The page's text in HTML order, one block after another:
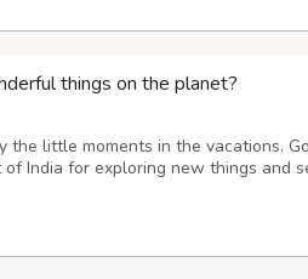
things on the planet?
the little moments in the vacations.
India for exploring new things and
new things and trying new things
feel better. Spectacular sights